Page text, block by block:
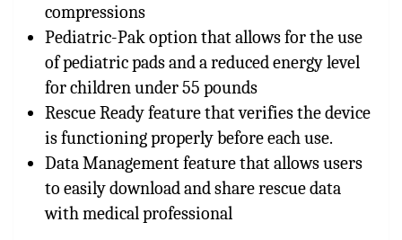
compressions
Pediatric-Pak option that allows for the use
of pediatric pads and a reduced energy level
for children under 55 pounds
Rescue Ready feature that verifies the device
is functioning properly before each use.
Data Management feature that allows users
to easily download and share rescue data
with medical professional